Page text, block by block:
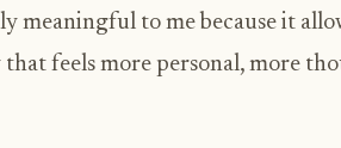
meaningful to me because it
that feels more personal, more